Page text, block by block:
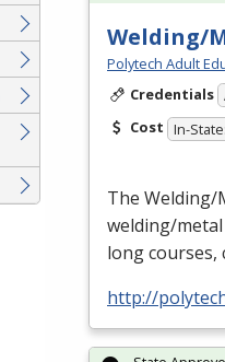
Welding/
Polytech Adult
Credentials
Cost In-
The
welding/
long courses,
http://